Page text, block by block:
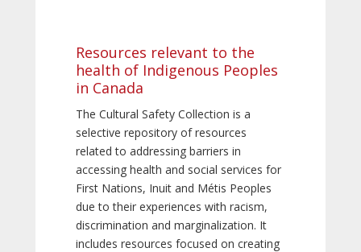
Resources relevant to the
health of Indigenous Peoples
in Canada
The Cultural Safety Collection is a
selective repository of resources
related to addressing barriers in
accessing health and social services for
First Nations, Inuit and Métis Peoples
due to their experiences with racism,
discrimination and marginalization. It
includes resources focused on creating